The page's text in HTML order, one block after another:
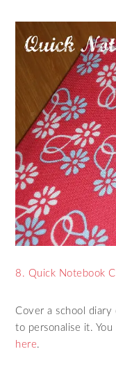
8. Quick Notebook
Cover a school
to personalise it.
here.